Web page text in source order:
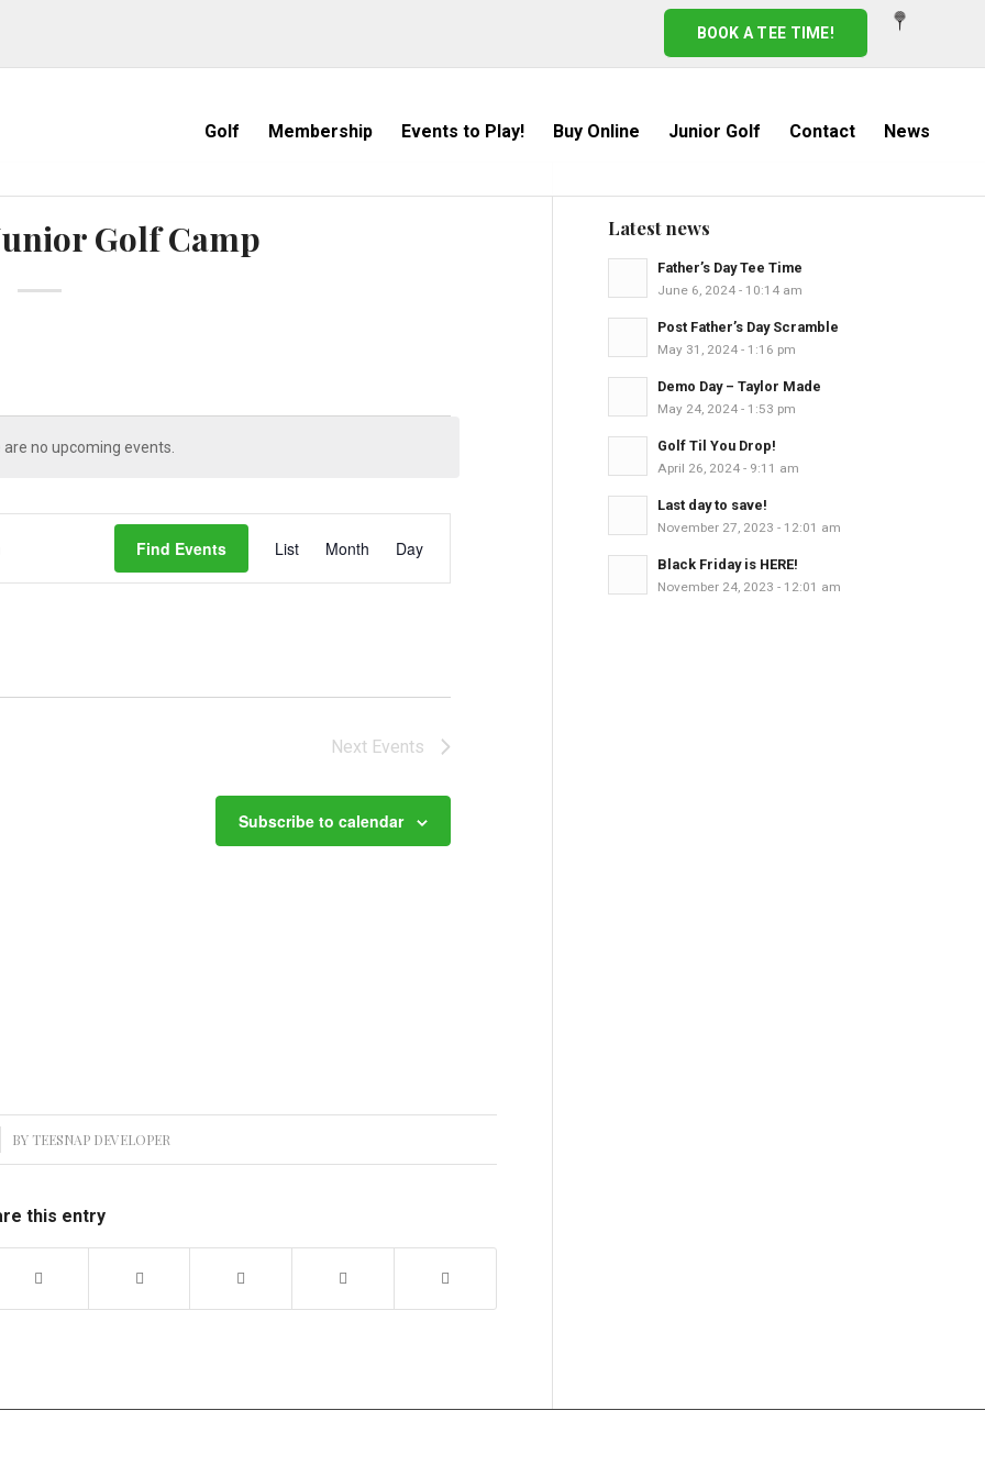
BOOK A TEE TIME!
Golf Membership Events to Play! Buy Online Junior Golf Contact News
Golf Camp
Notice
no upcoming events.
Find Events
Views
List Month Day
Next Events
Subscribe to calendar
BY TEESNAP DEVELOPER
this entry
Latest news
Father’s Day Tee Time
June 6, 2024 - 10:14 am
Post Father’s Day Scramble
May 31, 2024 - 1:16 pm
Demo Day – Taylor Made
May 24, 2024 - 1:53 pm
Golf Til You Drop!
April 26, 2024 - 9:11 am
Last day to save!
November 27, 2023 - 12:01 am
Black Friday is HERE!
November 24, 2023 - 12:01 am